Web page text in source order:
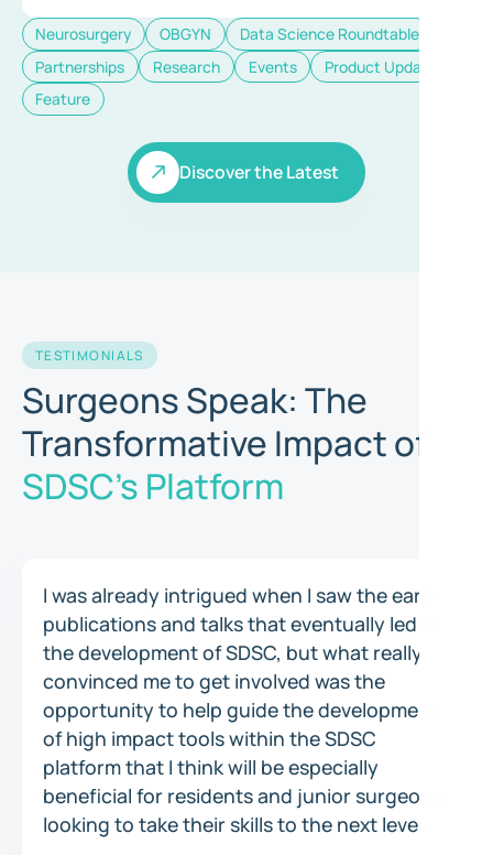
Neurosurgery OBGYN
Data Science Roundtable
Partnerships
Research Events
Product Update
Feature
Discover the Latest
Discover the Latest
TESTIMONIALS
Surgeons Speak: The
Transformative Impact of
SDSC's Platform
I was already intrigued when I saw the early
publications and talks that eventually led to
the development of SDSC, but what really
convinced me to get involved was the
opportunity to help guide the development
of high impact tools within the SDSC
platform that I think will be especially
beneficial for residents and junior surgeons
looking to take their skills to the next level.